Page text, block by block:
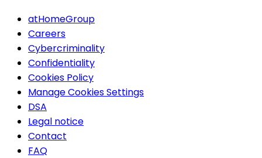
atHomeGroup
Careers
Cybercriminality
Confidentiality
Cookies Policy
Manage Cookies Settings
DSA
Legal notice
Contact
FAQ